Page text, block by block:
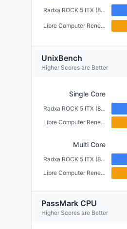
Radxa ROCK 5 ITX (8GB)
Libre Computer Renegade (2GB)
UnixBench
Higher Scores are Better
Single Core
Radxa ROCK 5 ITX (8GB)
Libre Computer Renegade (2GB)
Multi Core
Radxa ROCK 5 ITX (8GB)
Libre Computer Renegade (2GB)
PassMark CPU
Higher Scores are Better